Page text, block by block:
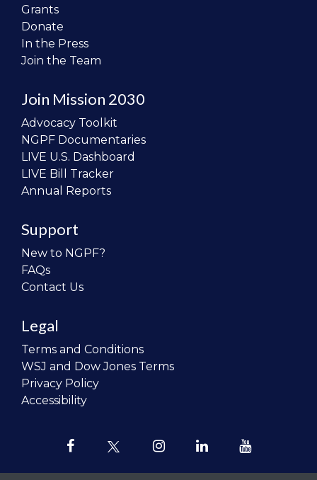
Grants
Donate
In the Press
Join the Team
Join Mission 2030
Advocacy Toolkit
NGPF Documentaries
LIVE U.S. Dashboard
LIVE Bill Tracker
Annual Reports
Support
New to NGPF?
FAQs
Contact Us
Legal
Terms and Conditions
WSJ and Dow Jones Terms
Privacy Policy
Accessibility